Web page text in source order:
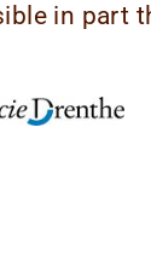
in